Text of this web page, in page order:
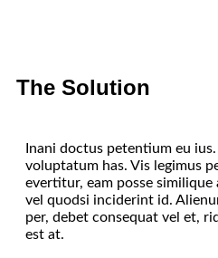
The Solution
Inani doctus petentium eu
voluptatum has. Vis legimus
evertitur, eam posse
vel quodsi inciderint id.
per, debet consequat vel et,
est at.